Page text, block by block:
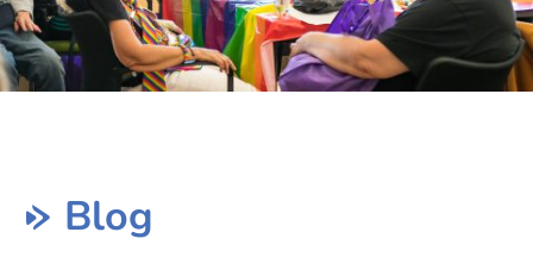
Blog